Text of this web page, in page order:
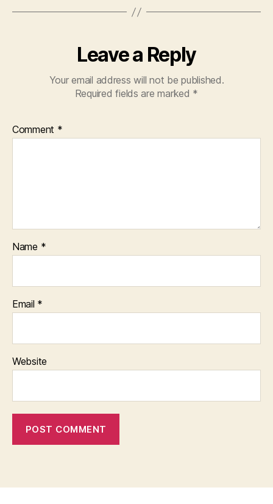
Leave a Reply
Your email address will not be published.
Required fields are marked *
Comment *
Name *
Email *
Website